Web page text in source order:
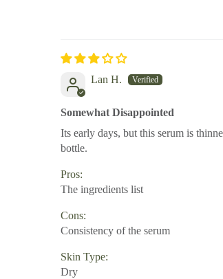
Lan H.
Somewhat Disappointed
Its early days, but this serum is
bottle.
Pros:
The ingredients list
Cons:
Consistency of the serum
Skin Type:
Dry